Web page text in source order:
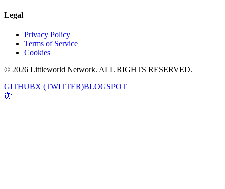
Legal
Privacy Policy
Terms of Service
Cookies
© 2026 Littleworld Network. ALL RIGHTS RESERVED.
GITHUBX (TWITTER)BLOGSPOT
🦋